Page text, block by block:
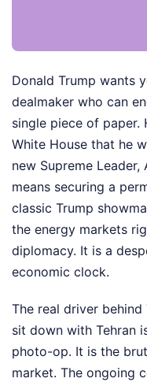
Donald Trump wants
dealmaker who can
single piece of
White House that he
new Supreme
means securing a
classic Trump
the energy markets
diplomacy. It is a
economic clock.
The real driver
sit down with Tehran
photo-op. It is the
market. The ongoing